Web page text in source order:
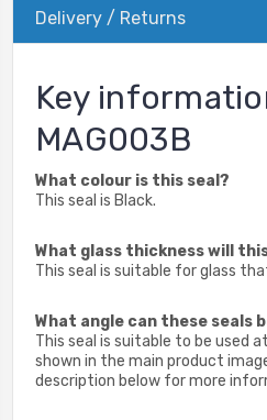
Delivery / Returns
Key
MAG003B
What colour is this seal?
This seal is Black.
What glass thickness will
This seal is suitable for glass
What angle can these seals
This seal is suitable to be used
shown in the main product
description below for more